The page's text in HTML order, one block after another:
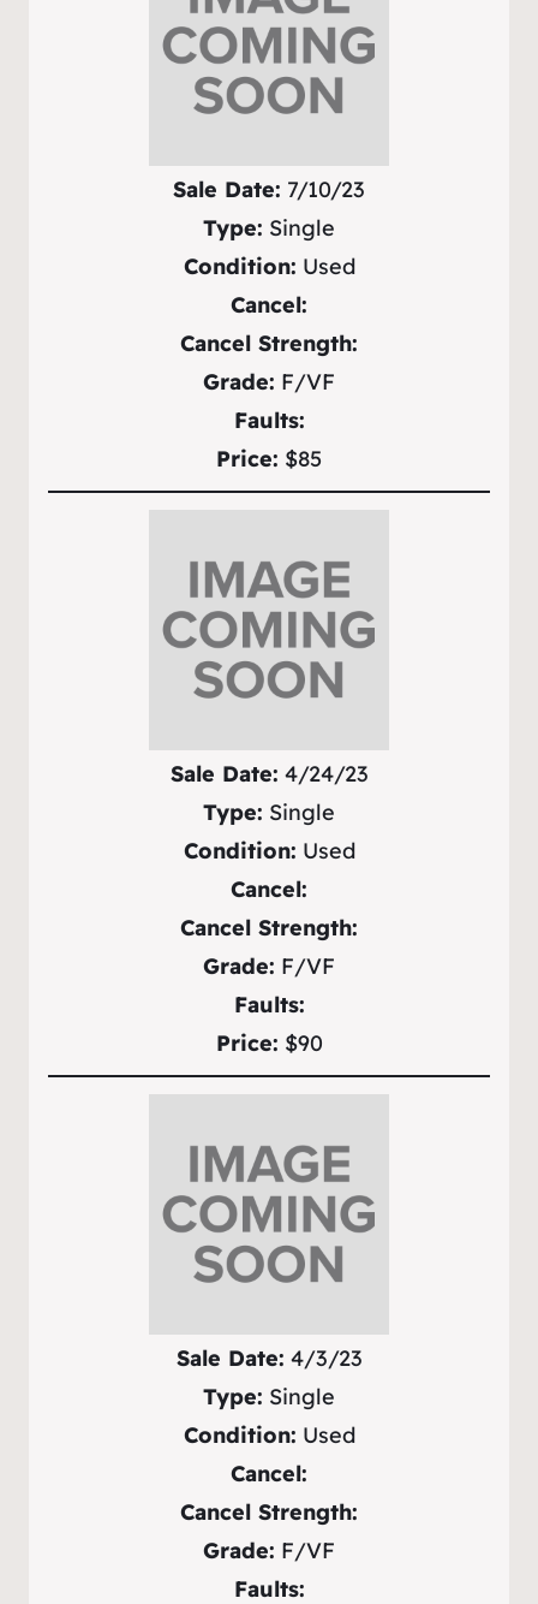
Sale Date: 7/10/23
Type: Single
Condition: Used
Cancel:
Cancel Strength:
Grade: F/VF
Faults:
Price: $85
Sale Date: 4/24/23
Type: Single
Condition: Used
Cancel:
Cancel Strength:
Grade: F/VF
Faults:
Price: $90
Sale Date: 4/3/23
Type: Single
Condition: Used
Cancel:
Cancel Strength:
Grade: F/VF
Faults: